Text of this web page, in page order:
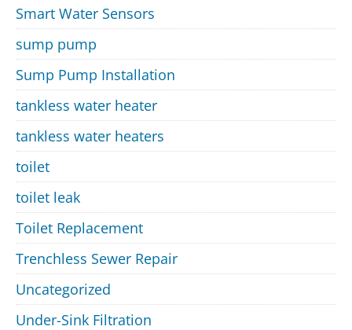
Smart Water Sensors
sump pump
Sump Pump Installation
tankless water heater
tankless water heaters
toilet
toilet leak
Toilet Replacement
Trenchless Sewer Repair
Uncategorized
Under-Sink Filtration